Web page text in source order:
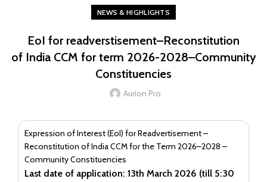
NEWS & HIGHLIGHTS
EoI for readverstisement–Reconstitution
of India CCM for term 2026-2028–Community
Constituencies
Aurion Pro
Expression of Interest (EoI) for Readvertisement –
Reconstitution of India CCM for the Term 2026–2028 –
Community Constituencies
Last date of application: 13th March 2026 (till 5:30